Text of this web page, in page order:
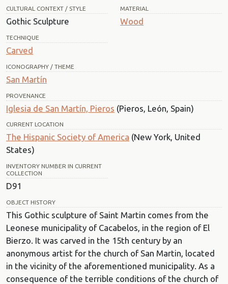
CULTURAL CONTEXT / STYLE
Gothic Sculpture
MATERIAL
Wood
TECHNIQUE
Carved
ICONOGRAPHY / THEME
San Martín
PROVENANCE
Iglesia de San Martín, Pieros (Pieros, León, Spain)
CURRENT LOCATION
The Hispanic Society of America (New York, United
States)
INVENTORY NUMBER IN CURRENT
COLLECTION
D91
OBJECT HISTORY
This Gothic sculpture of Saint Martin comes from the
Leonese municipality of Cacabelos, in the region of El
Bierzo. It was carved in the 15th century by an
anonymous artist for the church of San Martin, located
in the vicinity of the aforementioned municipality. As a
consequence of the terrible conditions of the church of